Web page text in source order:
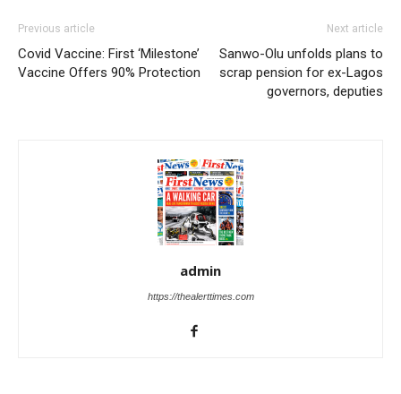
Previous article
Covid Vaccine: First ‘Milestone’
Vaccine Offers 90% Protection
Next article
Sanwo-Olu unfolds plans to
scrap pension for ex-Lagos
governors, deputies
admin
https://thealerttimes.com